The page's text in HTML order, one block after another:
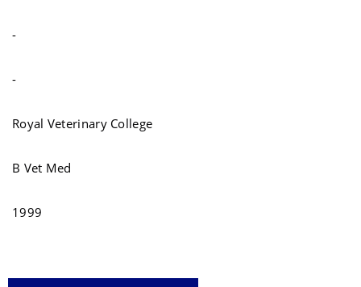
-
-
Royal Veterinary College
B Vet Med
1999